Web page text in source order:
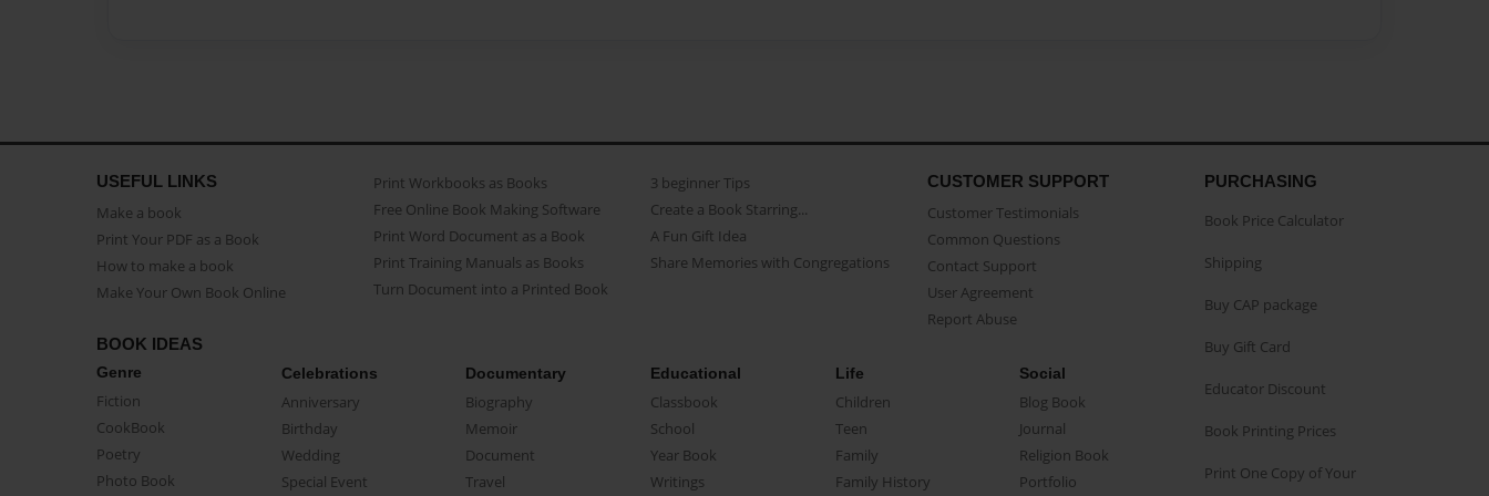
USEFUL LINKS
Make a book
Print Your PDF as a Book
How to make a book
Make Your Own Book Online
Print Workbooks as Books
Free Online Book Making Software
Print Word Document as a Book
Print Training Manuals as Books
Turn Document into a Printed Book
3 beginner Tips
Create a Book Starring...
A Fun Gift Idea
Share Memories with Congregations
CUSTOMER SUPPORT
Customer Testimonials
Common Questions
Contact Support
User Agreement
Report Abuse
BOOK IDEAS
Genre
Fiction
CookBook
Poetry
Photo Book
Celebrations
Anniversary
Birthday
Wedding
Special Event
Documentary
Biography
Memoir
Document
Travel
Educational
Classbook
School
Year Book
Writings
Life
Children
Teen
Family
Family History
Social
Blog Book
Journal
Religion Book
Portfolio
PURCHASING
Book Price Calculator
Shipping
Buy CAP package
Buy Gift Card
Educator Discount
Book Printing Prices
Print One Copy of Your